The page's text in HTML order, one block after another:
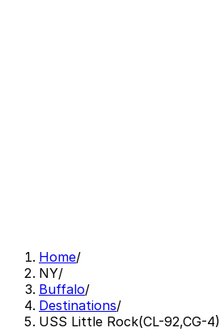
Home/
NY/
Buffalo/
Destinations/
USS Little Rock(CL-92,CG-4)